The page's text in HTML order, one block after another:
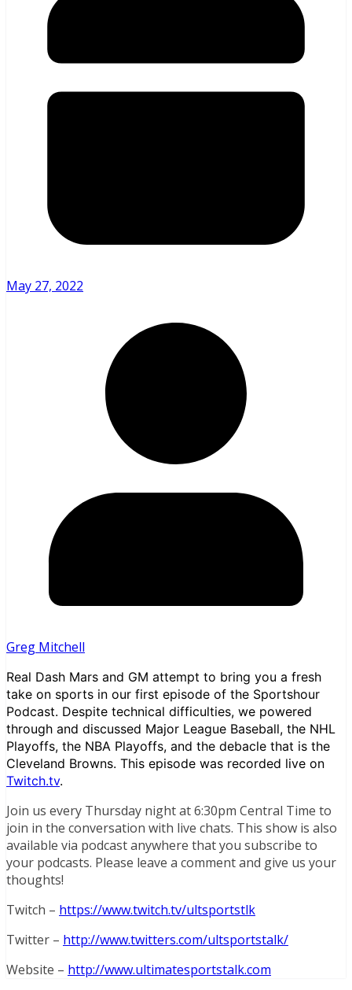
May 27, 2022
Greg Mitchell
Real Dash Mars and GM attempt to bring you a fresh
take on sports in our first episode of the Sportshour
Podcast. Despite technical difficulties, we powered
through and discussed Major League Baseball, the NHL
Playoffs, the NBA Playoffs, and the debacle that is the
Cleveland Browns. This episode was recorded live on
Twitch.tv.
Join us every Thursday night at 6:30pm Central Time to
join in the conversation with live chats. This show is also
available via podcast anywhere that you subscribe to
your podcasts. Please leave a comment and give us your
thoughts!
Twitch – https://www.twitch.tv/ultsportstlk
Twitter – http://www.twitters.com/ultsportstalk/
Website – http://www.ultimatesportstalk.com